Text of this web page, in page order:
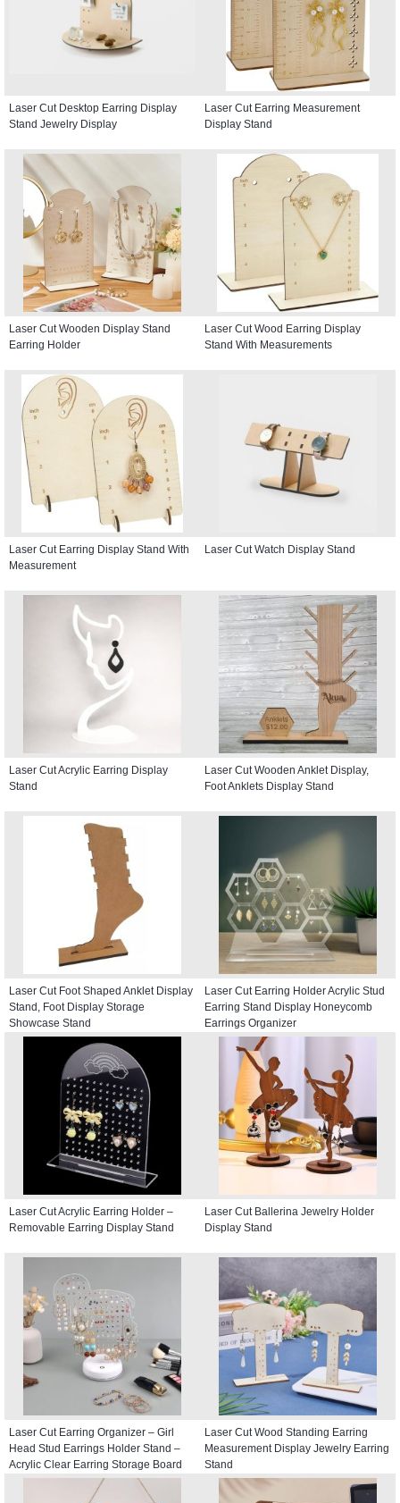
Laser Cut Desktop Earring Display
Stand Jewelry Display
Laser Cut Earring Measurement
Display Stand
Laser Cut Wooden Display Stand
Earring Holder
Laser Cut Wood Earring Display
Stand With Measurements
Laser Cut Earring Display Stand With
Measurement
Laser Cut Watch Display Stand
Laser Cut Acrylic Earring Display
Stand
Laser Cut Wooden Anklet Display,
Foot Anklets Display Stand
Laser Cut Foot Shaped Anklet Display
Stand, Foot Display Storage
Showcase Stand
Laser Cut Earring Holder Acrylic Stud
Earring Stand Display Honeycomb
Earrings Organizer
Laser Cut Acrylic Earring Holder –
Removable Earring Display Stand
Laser Cut Ballerina Jewelry Holder
Display Stand
Laser Cut Earring Organizer – Girl
Head Stud Earrings Holder Stand –
Acrylic Clear Earring Storage Board
Laser Cut Wood Standing Earring
Measurement Display Jewelry Earring
Stand